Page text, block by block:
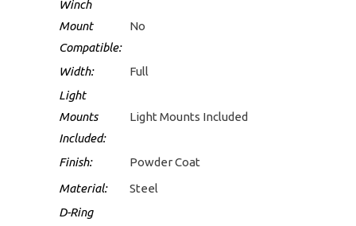
Winch
Mount
Compatible:
No
Width:
Full
Light
Mounts
Included:
Light Mounts Included
Finish:
Powder Coat
Material:
Steel
D-Ring